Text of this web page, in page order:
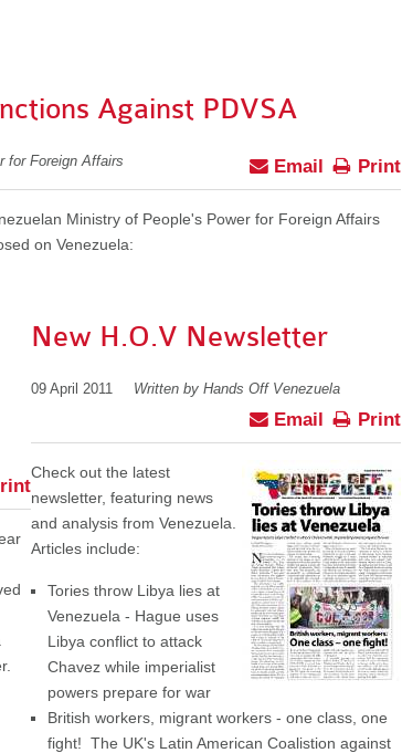
Against PDVSA
for Foreign Affairs Print
Email
Ministry of People's Power for Foreign Affairs
on Venezuela:
New H.O.V Newsletter
09 April 2011 Written by Hands Off Venezuela
Print
Email
Check out the latest
newsletter, featuring news
and analysis from Venezuela.
Articles include:
Tories throw Libya lies at
Venezuela - Hague uses
Libya conflict to attack
Chavez while imperialist
powers prepare for war
British workers, migrant workers - one class, one
fight! The UK's Latin American Coalistion against